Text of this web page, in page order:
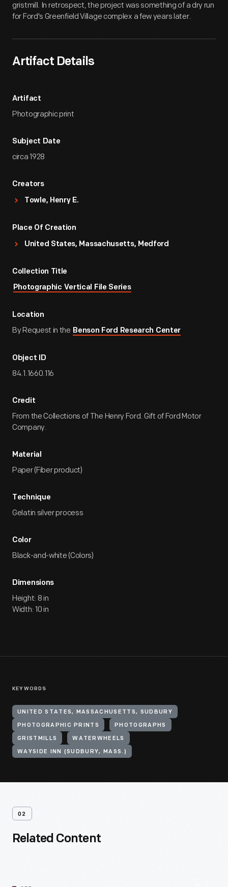
gristmill. In retrospect, the project was something of a dry run
for Ford's Greenfield Village complex a few years later.
Artifact Details
Artifact
Photographic print
Subject Date
circa 1928
Creators
Towle, Henry E.
Place Of Creation
United States, Massachusetts, Medford
Collection Title
Photographic Vertical File Series
Location
By Request in the Benson Ford Research Center
Object ID
84.1.1660.116
Credit
From the Collections of The Henry Ford. Gift of Ford Motor
Company.
Material
Paper (Fiber product)
Technique
Gelatin silver process
Color
Black-and-white (Colors)
Dimensions
Height: 8 in
Width: 10 in
KEYWORDS
UNITED STATES, MASSACHUSETTS, SUDBURY
PHOTOGRAPHIC PRINTS PHOTOGRAPHS
GRISTMILLS WATERWHEELS
WAYSIDE INN (SUDBURY, MASS.)
02
Related Content